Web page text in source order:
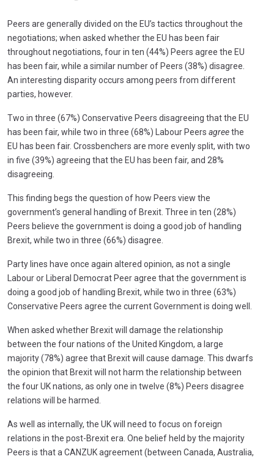
Peers are generally divided on the EU’s tactics throughout the
negotiations; when asked whether the EU has been fair
throughout negotiations, four in ten (44%) Peers agree the EU
has been fair, while a similar number of Peers (38%) disagree.
An interesting disparity occurs among peers from different
parties, however.
Two in three (67%) Conservative Peers disagreeing that the EU
has been fair, while two in three (68%) Labour Peers agreethe
EU has been fair. Crossbenchers are more evenly split, with two
in five (39%) agreeing that the EU has been fair, and 28%
disagreeing.
This finding begs the question of how Peers view the
government’s general handling of Brexit. Three in ten (28%)
Peers believe the government is doing a good job of handling
Brexit, while two in three (66%) disagree.
Party lines have once again altered opinion, as not a single
Labour or Liberal Democrat Peer agree that the government is
doing a good job of handling Brexit, while two in three (63%)
Conservative Peers agree the current Government is doing well.
When asked whether Brexit will damage the relationship
between the four nations of the United Kingdom, a large
majority (78%) agree that Brexit will cause damage. This dwarfs
the opinion that Brexit will not harm the relationship between
the four UK nations, as only one in twelve (8%) Peers disagree
relations will be harmed.
As well as internally, the UK will need to focus on foreign
relations in the post-Brexit era. One belief held by the majority
Peers is that a CANZUK agreement (between Canada, Australia,